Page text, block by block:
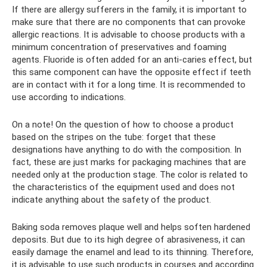
If there are allergy sufferers in the family, it is important to
make sure that there are no components that can provoke
allergic reactions. It is advisable to choose products with a
minimum concentration of preservatives and foaming
agents. Fluoride is often added for an anti-caries effect, but
this same component can have the opposite effect if teeth
are in contact with it for a long time. It is recommended to
use according to indications.
On a note! On the question of how to choose a product
based on the stripes on the tube: forget that these
designations have anything to do with the composition. In
fact, these are just marks for packaging machines that are
needed only at the production stage. The color is related to
the characteristics of the equipment used and does not
indicate anything about the safety of the product.
Baking soda removes plaque well and helps soften hardened
deposits. But due to its high degree of abrasiveness, it can
easily damage the enamel and lead to its thinning. Therefore,
it is advisable to use such products in courses and according